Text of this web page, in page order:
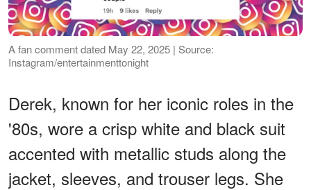
A fan comment dated May 22, 2025 | Source:
Instagram/entertainmenttonight
Derek, known for her iconic roles in the
'80s, wore a crisp white and black suit
accented with metallic studs along the
jacket, sleeves, and trouser legs. She